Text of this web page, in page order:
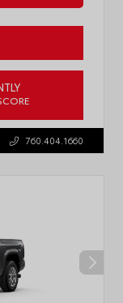
760.404.1660